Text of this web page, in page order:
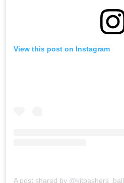
View this post on Instagram
A post shared by @kitbashers_ball